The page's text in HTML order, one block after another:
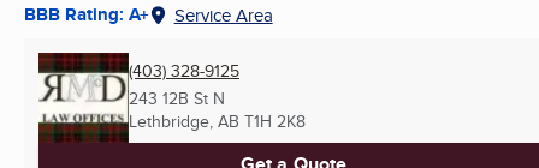
BBB Rating: A+ Service Area
(403) 328-9125
243 12B St N
Lethbridge, AB T1H 2K8